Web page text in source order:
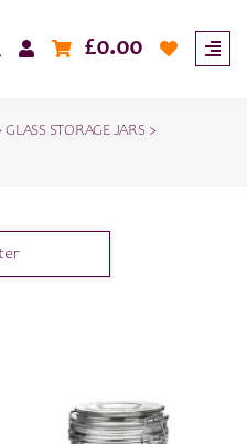
£0.00
GLASS STORAGE JARS>